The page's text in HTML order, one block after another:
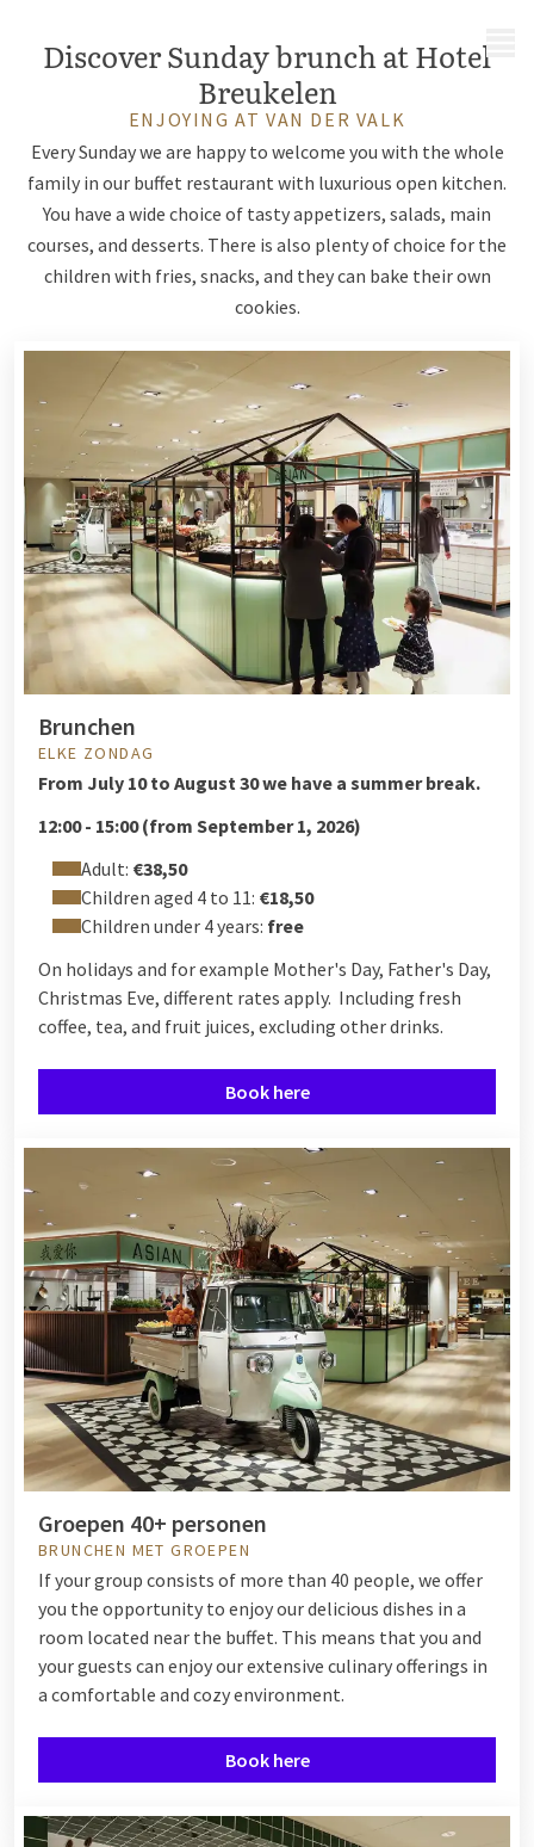
MENU
Discover Sunday brunch at Hotel
Breukelen
ENJOYING AT VAN DER VALK
Every Sunday we are happy to welcome you with the whole
family in our buffet restaurant with luxurious open kitchen.
You have a wide choice of tasty appetizers, salads, main
courses, and desserts. There is also plenty of choice for the
children with fries, snacks, and they can bake their own
cookies.
Brunchen
ELKE ZONDAG
From July 10 to August 30 we have a summer break.
12:00 - 15:00 (from September 1, 2026)
Adult: €38,50
Children aged 4 to 11: €18,50
Children under 4 years: free
On holidays and for example Mother's Day, Father's Day,
Christmas Eve, different rates apply. Including fresh
coffee, tea, and fruit juices, excluding other drinks.
Book here
Groepen 40+ personen
BRUNCHEN MET GROEPEN
If your group consists of more than 40 people, we offer
you the opportunity to enjoy our delicious dishes in a
room located near the buffet. This means that you and
your guests can enjoy our extensive culinary offerings in
a comfortable and cozy environment.
Book here